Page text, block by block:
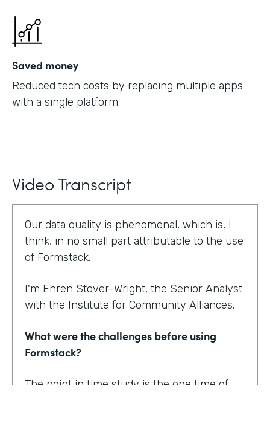
Saved money
Reduced tech costs by replacing multiple apps
with a single platform
Video Transcript
Our data quality is phenomenal, which is, I
think, in no small part attributable to the use
of Formstack.
I'm Ehren Stover-Wright, the Senior Analyst
with the Institute for Community Alliances.
What were the challenges before using
Formstack?
The point in time study is the one time of